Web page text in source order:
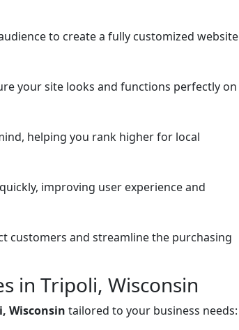
to create a fully customized website
your site looks and functions perfectly on
helping you rank higher for local
improving user experience and
customers and streamline the purchasing
in Tripoli, Wisconsin
Wisconsin tailored to your business needs: